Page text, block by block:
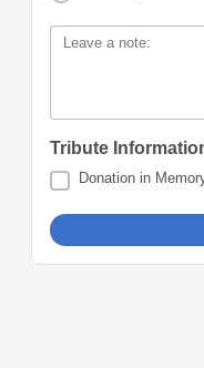
Leave a note:
Tribute
Donation in